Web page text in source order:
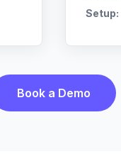
Setup:
Book a Demo